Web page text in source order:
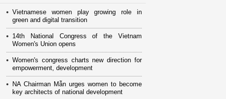
Vietnamese women play growing role in
green and digital transition
14th National Congress of the Vietnam
Women's Union opens
Women's congress charts new direction for
empowerment, development
NA Chairman Mẫn urges women to become
key architects of national development